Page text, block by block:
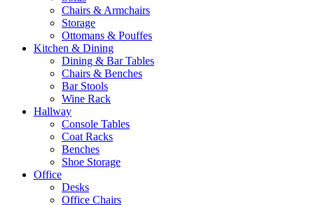
Chairs & Armchairs
Storage
Ottomans & Pouffes
Kitchen & Dining
Dining & Bar Tables
Chairs & Benches
Bar Stools
Wine Rack
Hallway
Console Tables
Coat Racks
Benches
Shoe Storage
Office
Desks
Office Chairs